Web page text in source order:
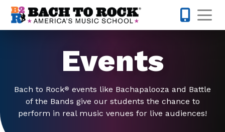
Skip to content
Events
Bach to Rock® events like Bachapalooza and Battle
of the Bands give our students the chance to
perform in real music venues for live audiences!